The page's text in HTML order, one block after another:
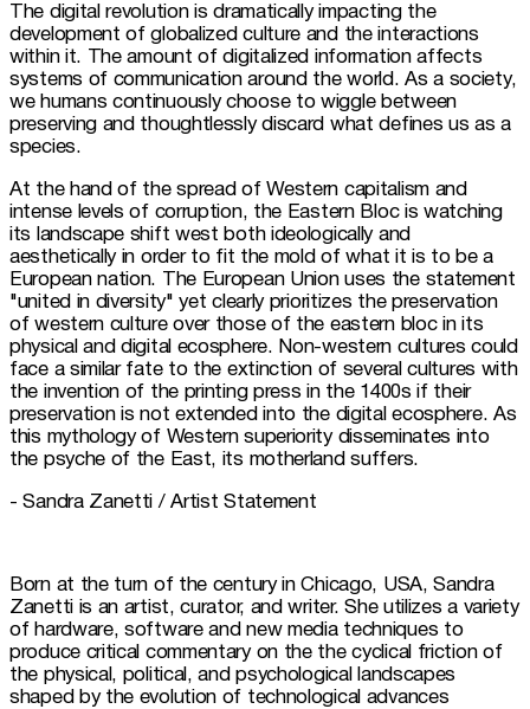
The digital revolution is dramatically impacting the
development of globalized culture and the interactions
within it. The amount of digitalized information affects
systems of communication around the world. As a society,
we humans continuously choose to wiggle between
preserving and thoughtlessly discard what defines us as a
species.
At the hand of the spread of Western capitalism and
intense levels of corruption, the Eastern Bloc is watching
its landscape shift west both ideologically and
aesthetically in order to fit the mold of what it is to be a
European nation. The European Union uses the statement
"united in diversity" yet clearly prioritizes the preservation
of western culture over those of the eastern bloc in its
physical and digital ecosphere. Non-western cultures could
face a similar fate to the extinction of several cultures with
the invention of the printing press in the 1400s if their
preservation is not extended into the digital ecosphere. As
this mythology of Western superiority disseminates into
the psyche of the East, its motherland suffers.
- Sandra Zanetti / Artist Statement
Born at the turn of the century in Chicago, USA, Sandra
Zanetti is an artist, curator, and writer. She utilizes a variety
of hardware, software and new media techniques to
produce critical commentary on the the cyclical friction of
the physical, political, and psychological landscapes
shaped by the evolution of technological advances